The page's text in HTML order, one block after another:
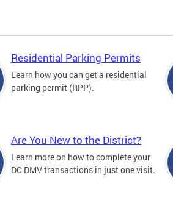
Residential Parking Permits
Learn how you can get a residential
parking permit (RPP).
Are You New to the District?
Learn more on how to complete your
DC DMV transactions in just one visit.